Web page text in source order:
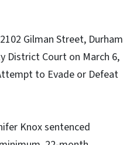
Gilman Street, Durham
District Court on March 6,
to Evade or Defeat
Knox sentenced